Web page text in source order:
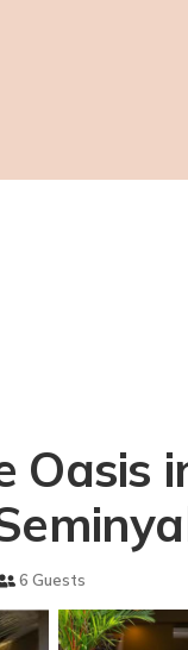
Oasis
6 Guests